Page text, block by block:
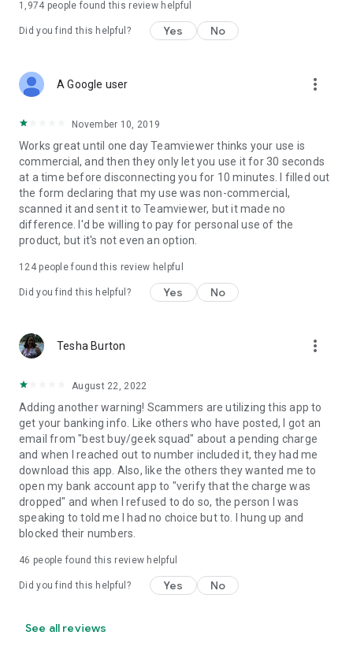
1,974 people found this review helpful
Did you find this helpful? Yes No
A Google user more_vert
November 10, 2019
Works great until one day Teamviewer thinks your use is
commercial, and then they only let you use it for 30 seconds
at a time before disconnecting you for 10 minutes. I filled out
the form declaring that my use was non-commercial,
scanned it and sent it to Teamviewer, but it made no
difference. I'd be willing to pay for personal use of the
product, but it's not even an option.
124people found this review helpful
Did you find this helpful? Yes No
Tesha Burton more_vert
August 22, 2022
Adding another warning! Scammers are utilizing this app to
get your banking info. Like others who have posted, I got an
email from "best buy/geek squad" about a pending charge
and when I reached out to number included it, they had me
download this app. Also, like the others they wanted me to
open my bank account app to "verify that the charge was
dropped" and when I refused to do so, the person I was
speaking to told me I had no choice but to. I hung up and
blocked their numbers.
46 people found this review helpful
Did you find this helpful? Yes No
See all reviews